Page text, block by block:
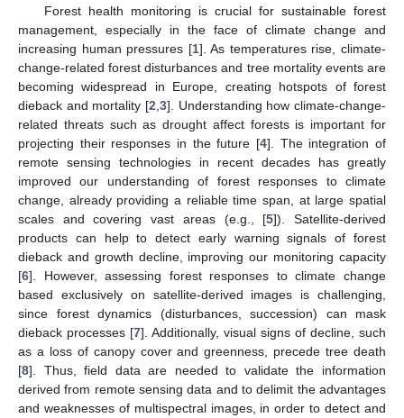
Forest health monitoring is crucial for sustainable forest
management, especially in the face of climate change and
increasing human pressures [1]. As temperatures rise, climate-
change-related forest disturbances and tree mortality events are
becoming widespread in Europe, creating hotspots of forest
dieback and mortality [2 3]. Understanding how climate-change-
related threats such as drought affect forests is important for
projecting their responses in the future [4]. The integration of
remote sensing technologies in recent decades has greatly
improved our understanding of forest responses to climate
change, already providing a reliable time span, at large spatial
scales and covering vast areas (e.g., [5]). Satellite-derived
products can help to detect early warning signals of forest
dieback and growth decline, improving our monitoring capacity
[6]. However, assessing forest responses to climate change
based exclusively on satellite-derived images is challenging,
since forest dynamics (disturbances, succession) can mask
dieback processes [7]. Additionally, visual signs of decline, such
as a loss of canopy cover and greenness, precede tree death
[8]. Thus, field data are needed to validate the information
derived from remote sensing data and to delimit the advantages
and weaknesses of multispectral images, in order to detect and